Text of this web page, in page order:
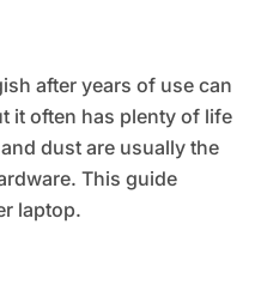
it often has plenty of life
dust are usually the
This guide
laptop.